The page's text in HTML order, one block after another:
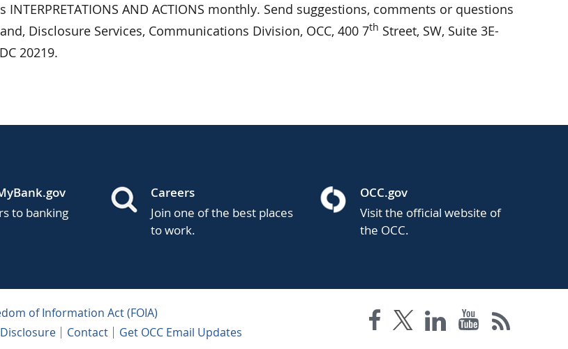
INTERPRETATIONS AND ACTIONS monthly. Send suggestions, comments or questions
Disclosure Services, Communications Division, OCC, 400 7th Street, SW, Suite 3E-
20219.
to banking
Careers
Join one of the best places
to work.
OCC.gov
Visit the official website of
the OCC.
of Information Act (FOIA)
Contact Get OCC Email Updates